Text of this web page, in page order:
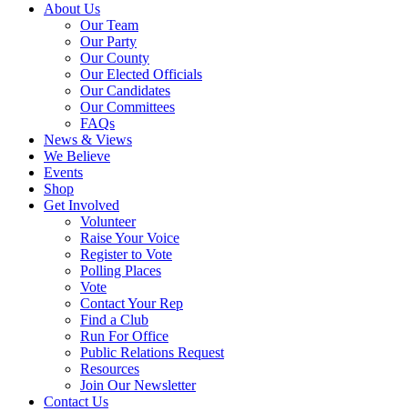
About Us
Our Team
Our Party
Our County
Our Elected Officials
Our Candidates
Our Committees
FAQs
News & Views
We Believe
Events
Shop
Get Involved
Volunteer
Raise Your Voice
Register to Vote
Polling Places
Vote
Contact Your Rep
Find a Club
Run For Office
Public Relations Request
Resources
Join Our Newsletter
Contact Us